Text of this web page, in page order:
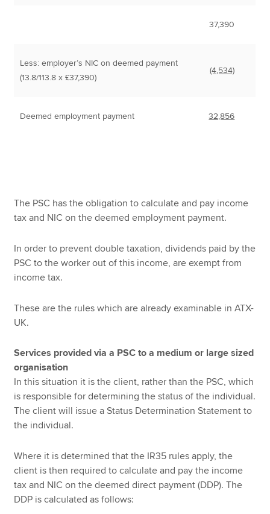
37,390
Less: employer’s NIC on deemed payment
(13.8/113.8 x £37,390)
(4,534)
Deemed employment payment 32,856
The PSC has the obligation to calculate and pay income
tax and NIC on the deemed employment payment.
In order to prevent double taxation, dividends paid by the
PSC to the worker out of this income, are exempt from
income tax.
These are the rules which are already examinable in ATX-
UK.
Services provided via a PSC to a medium or large sized
organisation
In this situation it is the client, rather than the PSC, which
is responsible for determining the status of the individual.
The client will issue a Status Determination Statement to
the individual.
Where it is determined that the IR35 rules apply, the
client is then required to calculate and pay the income
tax and NIC on the deemed direct payment (DDP). The
DDP is calculated as follows: